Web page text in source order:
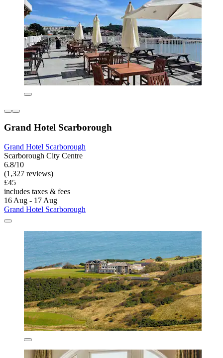
Grand Hotel Scarborough
Grand Hotel Scarborough
Scarborough City Centre
6.8/10
(1,327 reviews)
£45
includes taxes & fees
16 Aug - 17 Aug
Grand Hotel Scarborough